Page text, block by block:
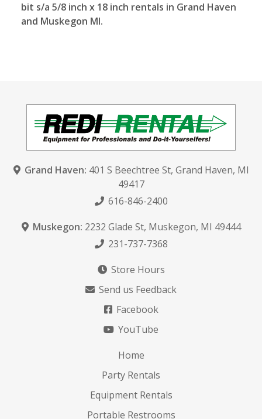
bit s/a 5/8 inch x 18 inch rentals in Grand Haven
and Muskegon MI.
Grand Haven: 401 S Beechtree St, Grand Haven, MI
49417
616-846-2400
Muskegon: 2232 Glade St, Muskegon, MI 49444
231-737-7368
Store Hours
Send us Feedback
Facebook
YouTube
Home
Party Rentals
Equipment Rentals
Portable Restrooms